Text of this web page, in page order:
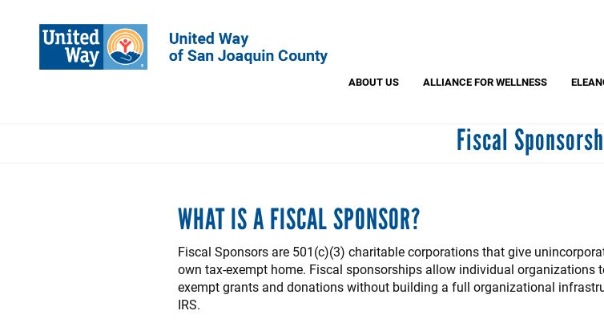
ABOUT US ALLIANCE FOR WELLNESS
Fiscal
WHAT IS A FISCAL SPONSOR?
Fiscal Sponsors are 501(c)(3) charitable corporations that give
own tax-exempt home. Fiscal sponsorships allow individual organizations
exempt grants and donations without building a full organizational
IRS.